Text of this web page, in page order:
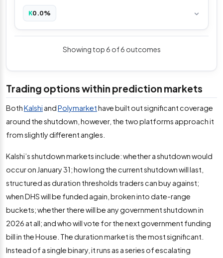
K0.0%
Showing top 6 of 6 outcomes
Trading options within prediction markets
BothKalshi andPolymarkethave built out significant coverage
around the shutdown, however, the two platforms approach it
from slightly different angles.
Kalshi’s shutdown markets include: whether a shutdown would
occur on January 31; how long the current shutdown will last,
structured as duration thresholds traders can buy against;
when DHS will be funded again, broken into date-range
buckets; whether there will be any government shutdown in
2026 at all; and who will vote for the next government funding
bill in the House. The duration market is the most significant.
Instead of a single binary, it runs as a series of escalating